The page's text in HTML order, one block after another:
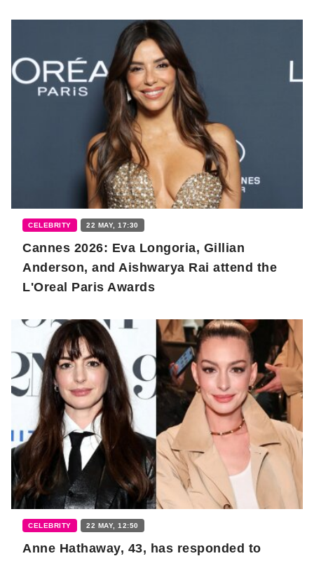
CELEBRITY 22 MAY, 17:30
Cannes 2026: Eva Longoria, Gillian
Anderson, and Aishwarya Rai attend the
L'Oreal Paris Awards
CELEBRITY 22 MAY, 12:50
Anne Hathaway, 43, has responded to